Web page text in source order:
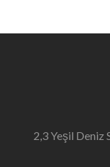
2,3 Yeşil Deniz